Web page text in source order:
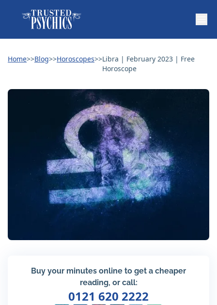
Home>>Blog>>Horoscopes>>Libra | February 2023 | Free
Horoscope
Buy your minutes online to get a cheaper
reading, or call:
0121 620 2222